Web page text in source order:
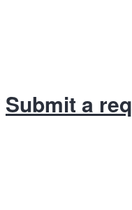
Submit a